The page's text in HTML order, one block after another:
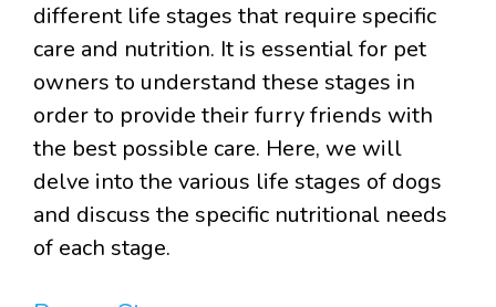
different life stages that require specific
care and nutrition. It is essential for pet
owners to understand these stages in
order to provide their furry friends with
the best possible care. Here, we will
delve into the various life stages of dogs
and discuss the specific nutritional needs
of each stage.